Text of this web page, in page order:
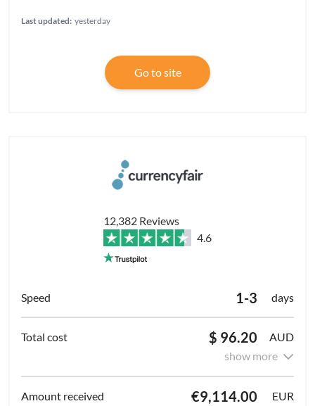
Last updated: yesterday
Go to site
12,382 Reviews
4.6
1-3 days
$ 96.20
AUD
show more
€9,114.00 EUR